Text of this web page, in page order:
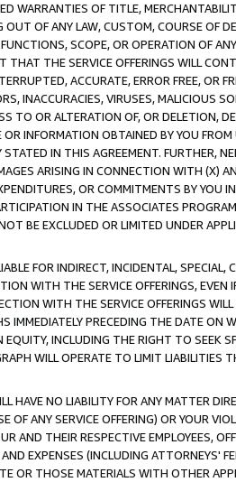
WARRANTIES OF TITLE,
OF ANY LAW, CUSTOM, COURSE OF
SCOPE, OR OPERATION OF
THAT THE SERVICE OFFERINGS WILL
ACCURATE, ERROR FREE, OR
INACCURACIES, VIRUSES, MALICIOUS
TO OR ALTERATION OF, OR DELETION,
INFORMATION OBTAINED BY YOU
IN THIS AGREEMENT. FURTHER,
ARISING IN CONNECTION WITH (X)
OR COMMITMENTS BY YOU
IN THE ASSOCIATES
BE EXCLUDED OR LIMITED UNDER
FOR INDIRECT, INCIDENTAL,
WITH THE SERVICE OFFERINGS,
WITH THE SERVICE OFFERINGS
IMMEDIATELY PRECEDING THE DATE
INCLUDING THE RIGHT TO SEEK
WILL OPERATE TO LIMIT LIABILITIES
HAVE NO LIABILITY FOR ANY MATTER
ANY SERVICE OFFERING) OR YOUR
AND THEIR RESPECTIVE EMPLOYEES,
EXPENSES (INCLUDING ATTORNEYS'
OR THOSE MATERIALS WITH OTHER